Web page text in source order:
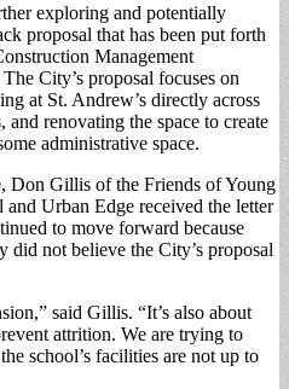
exploring and potentially
proposal that has been put forth
Management
City’s proposal focuses on
at St. Andrew’s directly across
renovating the space to create
administrative space.
Don Gillis of the Friends of Young
Urban Edge received the letter
to move forward because
did not believe the City’s proposal
said Gillis. “It’s also about
attrition. We are trying to
school’s facilities are not up to